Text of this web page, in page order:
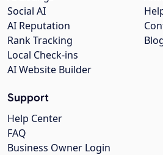
Social AI
AI Reputation
Rank Tracking
Local Check-ins
AI Website Builder
Support
Help Center
FAQ
Business Owner Login